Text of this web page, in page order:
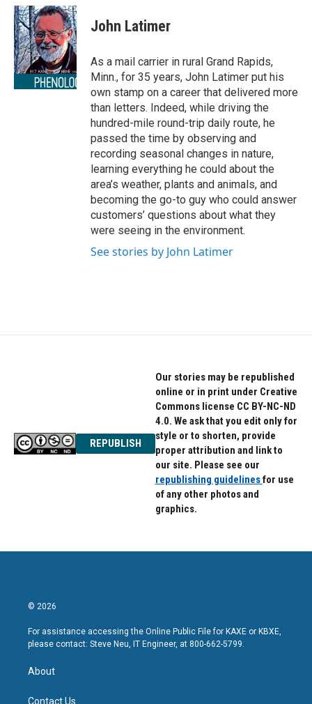
c
e
b
o
o
k
i
t
t
e
r
n
k
e
d
I
n
John Latimer
As a mail carrier in rural Grand Rapids,
Minn., for 35 years, John Latimer put his
own stamp on a career that delivered more
than letters. Indeed, while driving the
hundred-mile round-trip daily route, he
passed the time by observing and
recording seasonal changes in nature,
learning everything he could about the
area’s weather, plants and animals, and
becoming the go-to guy who could answer
customers’ questions about what they
were seeing in the environment.
See stories by John Latimer
REPUBLISH
Our stories may be republished
online or in print under Creative
Commons license CC BY-NC-ND
4.0. We ask that you edit only for
style or to shorten, provide
proper attribution and link to
our site. Please see our
republishing guidelinesfor use
of any other photos and
graphics.
© 2026
For assistance accessing the Online Public File for KAXE or KBXE,
please contact: Steve Neu, IT Engineer, at 800-662-5799.
About
Contact Us